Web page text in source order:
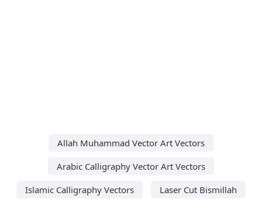
Allah Muhammad Vector Art Vectors
Arabic Calligraphy Vector Art Vectors
Islamic Calligraphy Vectors
Laser Cut Bismillah